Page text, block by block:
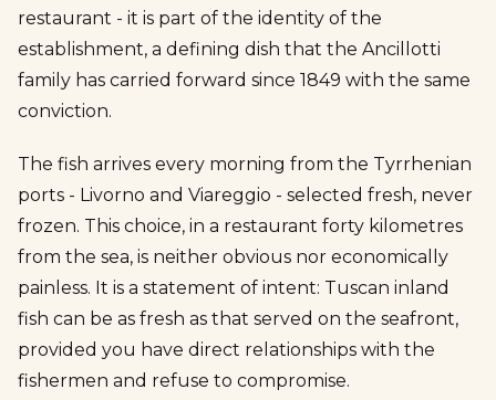
restaurant - it is part of the identity of the
establishment, a defining dish that the Ancillotti
family has carried forward since 1849 with the same
conviction.
The fish arrives every morning from the Tyrrhenian
ports - Livorno and Viareggio - selected fresh, never
frozen. This choice, in a restaurant forty kilometres
from the sea, is neither obvious nor economically
painless. It is a statement of intent: Tuscan inland
fish can be as fresh as that served on the seafront,
provided you have direct relationships with the
fishermen and refuse to compromise.